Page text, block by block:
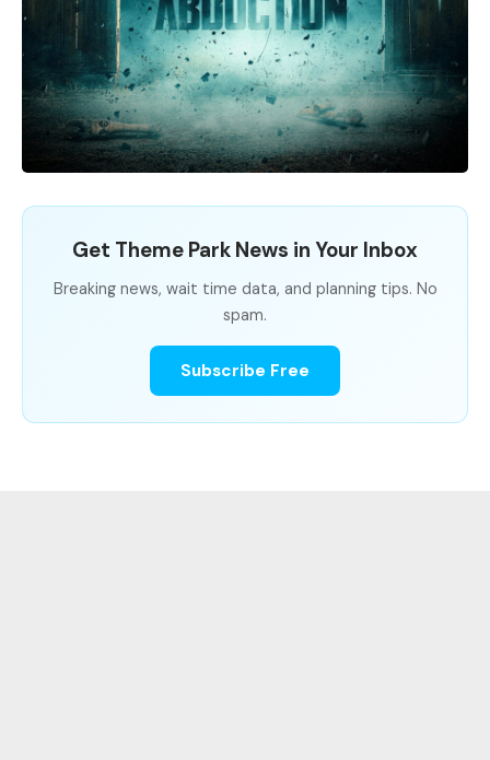
Get Theme Park News in Your Inbox
Breaking news, wait time data, and planning tips. No
spam.
Subscribe Free